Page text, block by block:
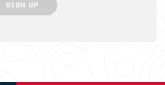
SIGN UP